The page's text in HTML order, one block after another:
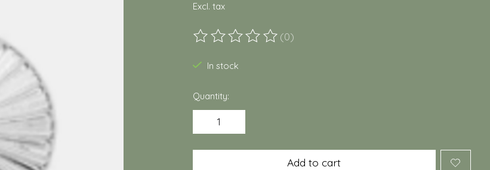
Excl. tax
The rating of this product is
(0)
In stock
Quantity:
Add to cart